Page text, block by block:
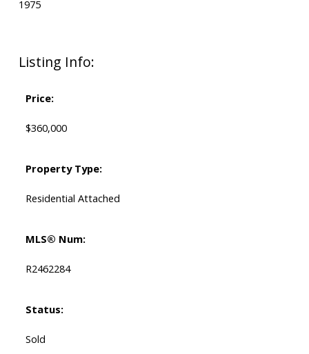
Listing Info:
Price:
$360,000
Property Type:
Residential Attached
MLS® Num:
R2462284
Status:
Sold
1975